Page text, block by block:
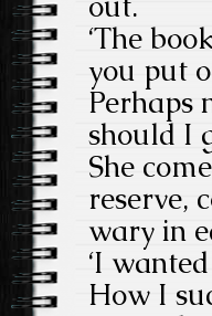
‘The
you put
Perhaps
should I
She
reserve,
wary in
‘I
How I